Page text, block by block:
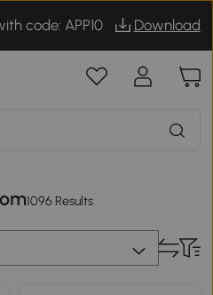
code: APP10 Download
1096 Results